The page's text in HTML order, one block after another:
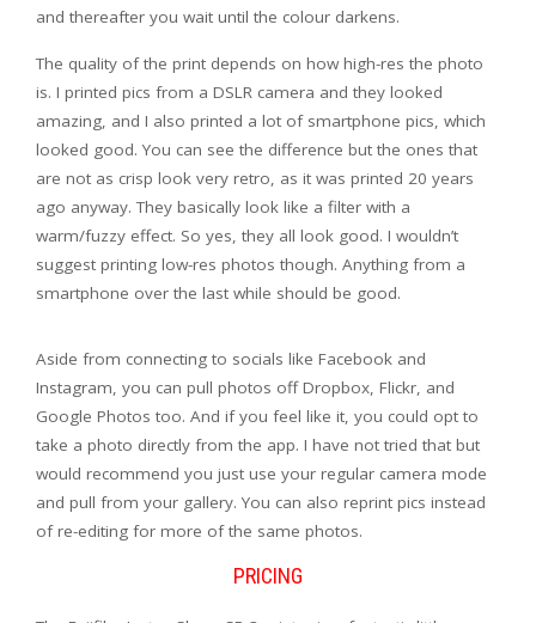
and thereafter you wait until the colour darkens.
The quality of the print depends on how high-res the photo
is. I printed pics from a DSLR camera and they looked
amazing, and I also printed a lot of smartphone pics, which
looked good. You can see the difference but the ones that
are not as crisp look very retro, as it was printed 20 years
ago anyway. They basically look like a filter with a
warm/fuzzy effect. So yes, they all look good. I wouldn’t
suggest printing low-res photos though. Anything from a
smartphone over the last while should be good.
Aside from connecting to socials like Facebook and
Instagram, you can pull photos off Dropbox, Flickr, and
Google Photos too. And if you feel like it, you could opt to
take a photo directly from the app. I have not tried that but
would recommend you just use your regular camera mode
and pull from your gallery. You can also reprint pics instead
of re-editing for more of the same photos.
PRICING